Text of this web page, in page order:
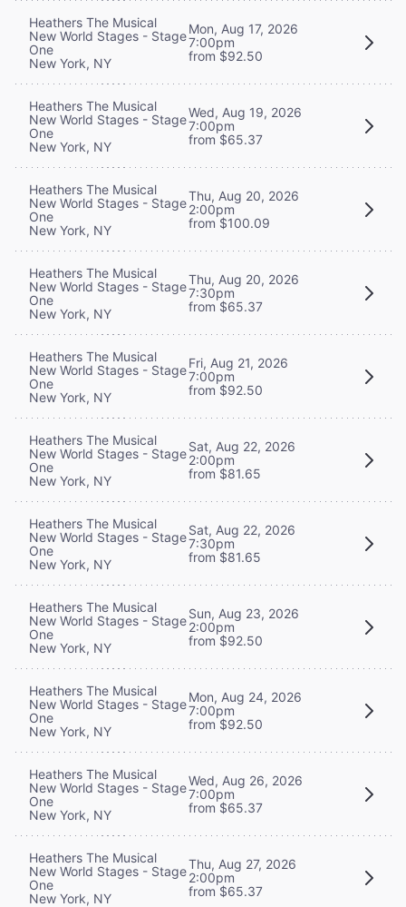
Heathers The Musical
New World Stages - Stage
One
New York, NY
Mon, Aug 17, 2026
7:00pm
from $92.50
Heathers The Musical
New World Stages - Stage
One
New York, NY
Wed, Aug 19, 2026
7:00pm
from $65.37
Heathers The Musical
New World Stages - Stage
One
New York, NY
Thu, Aug 20, 2026
2:00pm
from $100.09
Heathers The Musical
New World Stages - Stage
One
New York, NY
Thu, Aug 20, 2026
7:30pm
from $65.37
Heathers The Musical
New World Stages - Stage
One
New York, NY
Fri, Aug 21, 2026
7:00pm
from $92.50
Heathers The Musical
New World Stages - Stage
One
New York, NY
Sat, Aug 22, 2026
2:00pm
from $81.65
Heathers The Musical
New World Stages - Stage
One
New York, NY
Sat, Aug 22, 2026
7:30pm
from $81.65
Heathers The Musical
New World Stages - Stage
One
New York, NY
Sun, Aug 23, 2026
2:00pm
from $92.50
Heathers The Musical
New World Stages - Stage
One
New York, NY
Mon, Aug 24, 2026
7:00pm
from $92.50
Heathers The Musical
New World Stages - Stage
One
New York, NY
Wed, Aug 26, 2026
7:00pm
from $65.37
Heathers The Musical
New World Stages - Stage
One
New York, NY
Thu, Aug 27, 2026
2:00pm
from $65.37